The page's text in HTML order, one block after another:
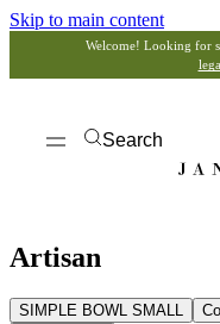
Skip to main content
Welcome! Looking for
Search
Artisan
SIMPLE BOWL SMALL